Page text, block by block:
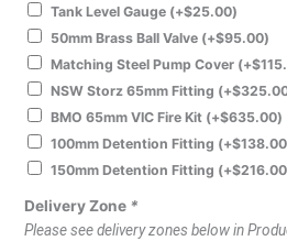
Tank Level Gauge (+$25.00)
50mm Brass Ball Valve (+$95.00)
Matching Steel Pump Cover (+$
NSW Storz 65mm Fitting (+$
BMO 65mm VIC Fire Kit (+$635.00)
100mm Detention Fitting (+$138.00
150mm Detention Fitting (+$216.00
Delivery Zone *
Please see delivery zones below in